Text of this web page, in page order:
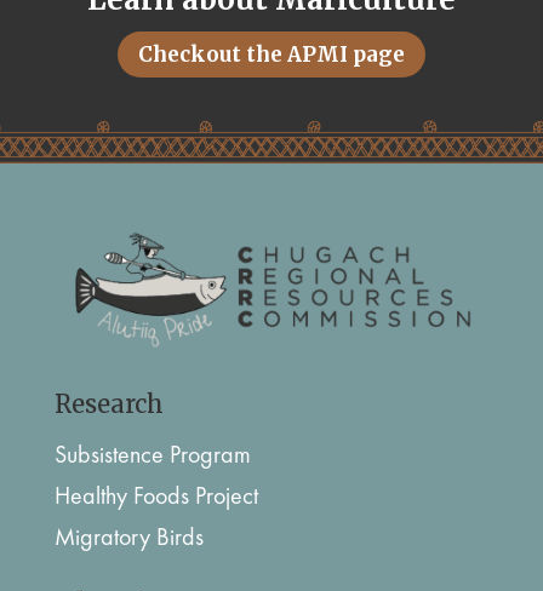
Checkout the APMI page
Research
Subsistence Program
Healthy Foods Project
Migratory Birds